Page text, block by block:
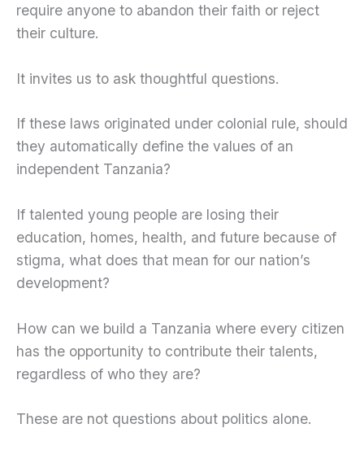
require anyone to abandon their faith or reject
their culture.
It invites us to ask thoughtful questions.
If these laws originated under colonial rule, should
they automatically define the values of an
independent Tanzania?
If talented young people are losing their
education, homes, health, and future because of
stigma, what does that mean for our nation’s
development?
How can we build a Tanzania where every citizen
has the opportunity to contribute their talents,
regardless of who they are?
These are not questions about politics alone.